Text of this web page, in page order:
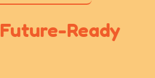
Future-Ready